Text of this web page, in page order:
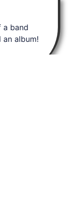
a band
an album!